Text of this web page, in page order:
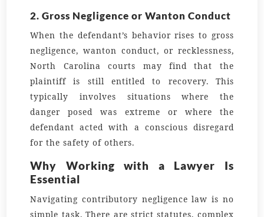
2. Gross Negligence or Wanton Conduct
When the defendant’s behavior rises to gross
negligence, wanton conduct, or recklessness,
North Carolina courts may find that the
plaintiff is still entitled to recovery. This
typically involves situations where the
danger posed was extreme or where the
defendant acted with a conscious disregard
for the safety of others.
Why Working with a Lawyer Is
Essential
Navigating contributory negligence law is no
simple task. There are strict statutes, complex